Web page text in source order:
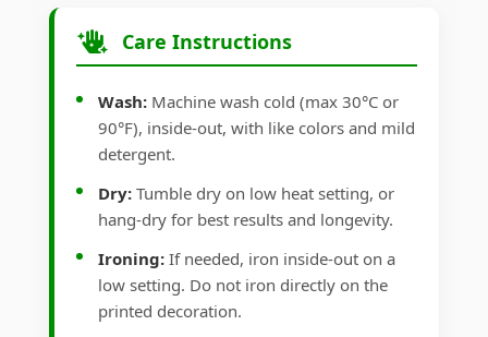
Care Instructions
Wash: Machine wash cold (max 30°C or
90°F), inside-out, with like colors and mild
detergent.
Dry: Tumble dry on low heat setting, or
hang-dry for best results and longevity.
Ironing: If needed, iron inside-out on a
low setting. Do not iron directly on the
printed decoration.